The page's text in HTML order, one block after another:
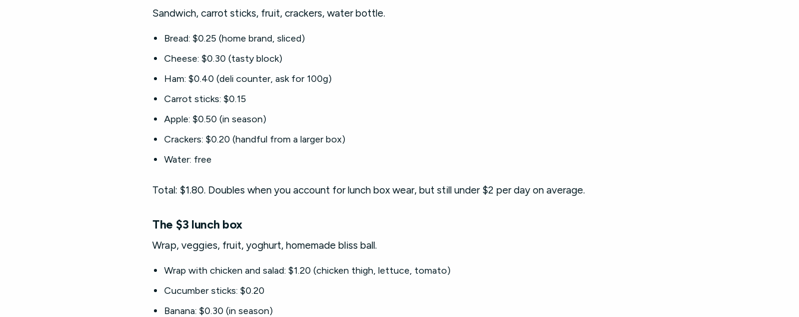
Sandwich, carrot sticks, fruit, crackers, water bottle.
Bread: $0.25 (home brand, sliced)
Cheese: $0.30 (tasty block)
Ham: $0.40 (deli counter, ask for 100g)
Carrot sticks: $0.15
Apple: $0.50 (in season)
Crackers: $0.20 (handful from a larger box)
Water: free
Total: $1.80. Doubles when you account for lunch box wear, but still under $2 per day on average.
The $3 lunch box
Wrap, veggies, fruit, yoghurt, homemade bliss ball.
Wrap with chicken and salad: $1.20 (chicken thigh, lettuce, tomato)
Cucumber sticks: $0.20
Banana: $0.30 (in season)